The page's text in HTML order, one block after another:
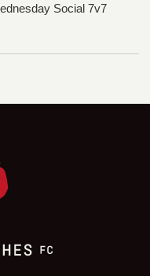
Social 7v7